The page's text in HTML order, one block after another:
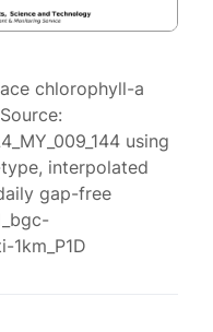
chlorophyll-a
using
interpolated
gap-free
1km_P1D